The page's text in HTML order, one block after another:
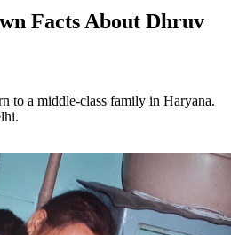
Facts About Dhruv
to a middle-class family in Haryana.